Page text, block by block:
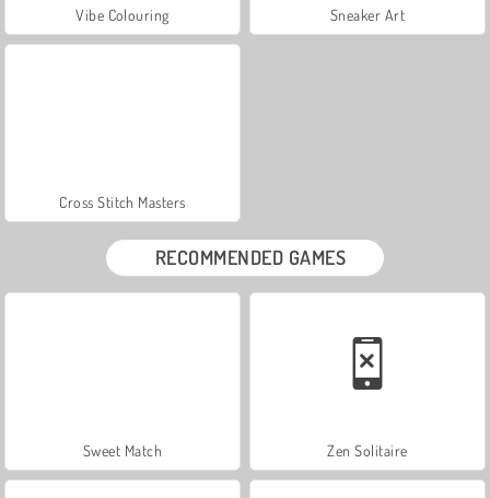
Vibe Colouring Sneaker Art
Cross Stitch Masters
RECOMMENDED GAMES
Sweet Match Zen Solitaire